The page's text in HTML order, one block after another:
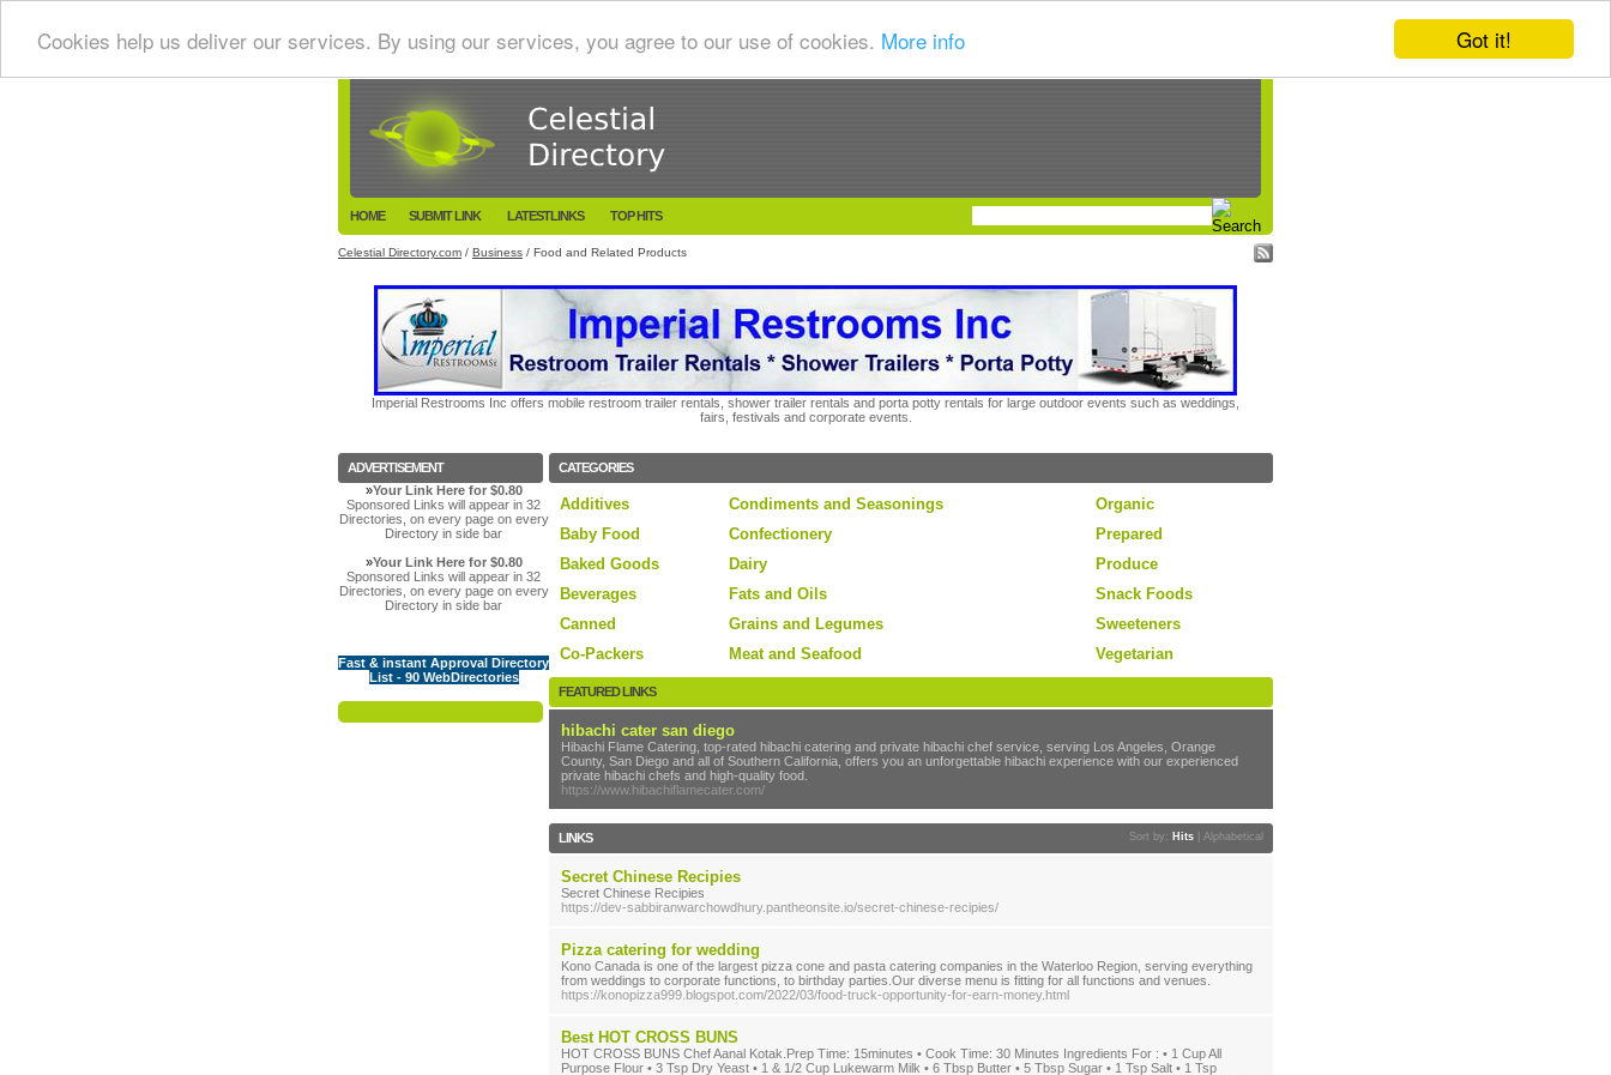
Got it!
Cookies help us deliver our services. By using our services, you agree to our use of cookies. More info
HOME SUBMIT LINK LATESTLINKS TOP HITS
Celestial Directory.com / Business / Food and Related Products
Imperial Restrooms Inc offers mobile restroom trailer rentals, shower trailer rentals and porta potty rentals for large outdoor events such as weddings,
fairs, festivals and corporate events.
ADVERTISEMENT
»Your Link Here for $0.80
Sponsored Links will appear in 32
Directories, on every page on every
Directory in side bar
»Your Link Here for $0.80
Sponsored Links will appear in 32
Directories, on every page on every
Directory in side bar
Fast & instant Approval Directory
List - 90 WebDirectories
CATEGORIES
Additives
Baby Food
Baked Goods
Beverages
Canned
Co-Packers
Condiments and Seasonings
Confectionery
Dairy
Fats and Oils
Grains and Legumes
Meat and Seafood
Organic
Prepared
Produce
Snack Foods
Sweeteners
Vegetarian
FEATURED LINKS
hibachi cater san diego
Hibachi Flame Catering, top-rated hibachi catering and private hibachi chef service, serving Los Angeles, Orange
County, San Diego and all of Southern California, offers you an unforgettable hibachi experience with our experienced
private hibachi chefs and high-quality food.
https://www.hibachiflamecater.com/
Sort by: Hits Alphabetical
LINKS
Secret Chinese Recipies
Secret Chinese Recipies
https://dev-sabbiranwarchowdhury.pantheonsite.io/secret-chinese-recipies/
Pizza catering for wedding
Kono Canada is one of the largest pizza cone and pasta catering companies in the Waterloo Region, serving everything
from weddings to corporate functions, to birthday parties.Our diverse menu is fitting for all functions and venues.
https://konopizza999.blogspot.com/2022/03/food-truck-opportunity-for-earn-money.html
Best HOT CROSS BUNS
HOT CROSS BUNS Chef Aanal Kotak.Prep Time: 15minutes • Cook Time: 30 Minutes Ingredients For : • 1 Cup All
Purpose Flour • 3 Tsp Dry Yeast • 1 & 1/2 Cup Lukewarm Milk • 6 Tbsp Butter • 5 Tbsp Sugar • 1 Tsp Salt • 1 Tsp